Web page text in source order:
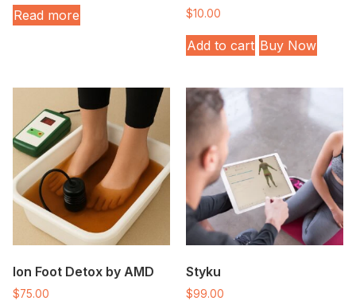
Read more $10.00
Add to cart Buy Now
Ion Foot Detox by AMD
$75.00
Styku
$99.00